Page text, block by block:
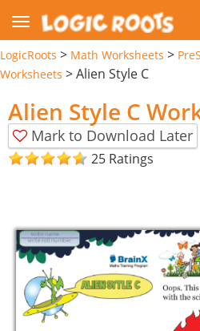
LogicRoots > Math Worksheets >
Worksheets >Alien Style C
Alien Style C
Mark to Download Later
25 Ratings